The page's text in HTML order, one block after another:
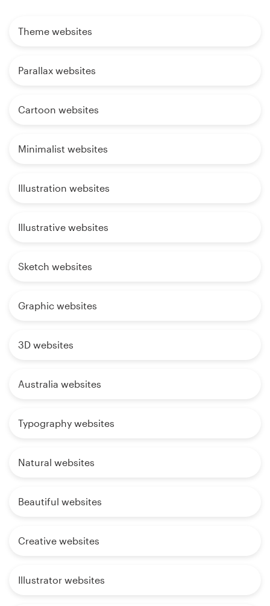
Theme websites
Parallax websites
Cartoon websites
Minimalist websites
Illustration websites
Illustrative websites
Sketch websites
Graphic websites
3D websites
Australia websites
Typography websites
Natural websites
Beautiful websites
Creative websites
Illustrator websites